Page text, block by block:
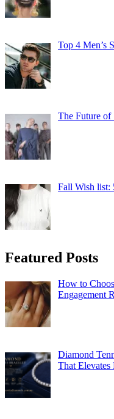
Top 4 Men’s
The Future of
Fall Wish list:
Featured Posts
How to
Engagement
Diamond
That